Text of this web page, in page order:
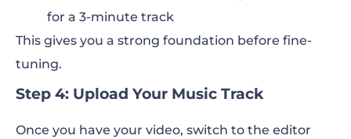
for a 3-minute track
This gives you a strong foundation before fine-
tuning.
Step 4: Upload Your Music Track
Once you have your video, switch to the editor